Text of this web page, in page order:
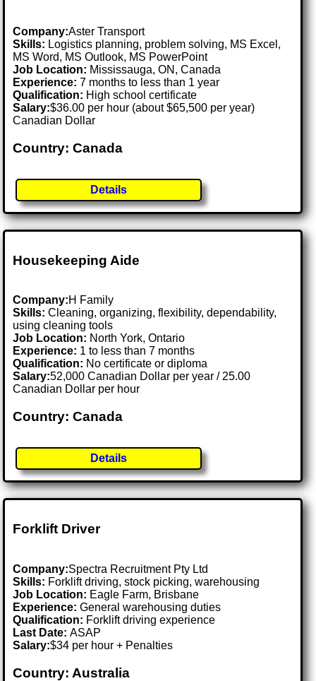
Company:Aster Transport
Skills: Logistics planning, problem solving, MS Excel,
MS Word, MS Outlook, MS PowerPoint
Job Location: Mississauga, ON, Canada
Experience: 7 months to less than 1 year
Qualification: High school certificate
Salary:$36.00 per hour (about $65,500 per year)
Canadian Dollar
Country: Canada
Details
Housekeeping Aide
Company:H Family
Skills: Cleaning, organizing, flexibility, dependability,
using cleaning tools
Job Location: North York, Ontario
Experience: 1 to less than 7 months
Qualification: No certificate or diploma
Salary:52,000 Canadian Dollar per year / 25.00
Canadian Dollar per hour
Country: Canada
Details
Forklift Driver
Company:Spectra Recruitment Pty Ltd
Skills: Forklift driving, stock picking, warehousing
Job Location: Eagle Farm, Brisbane
Experience: General warehousing duties
Qualification: Forklift driving experience
Last Date:ASAP
Salary:$34 per hour + Penalties
Country: Australia